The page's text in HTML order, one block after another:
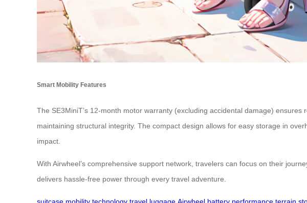
Smart Mobility Features
The SE3MiniT’s 12-month motor warranty (excluding accidental damage)
maintaining structural integrity. The compact design allows for easy storage in
impact.
With Airwheel’s comprehensive support network, travelers can focus on their
delivers hassle-free power through every travel adventure.
suitcase mobility technology travel luggage Airwheel battery performance terrain